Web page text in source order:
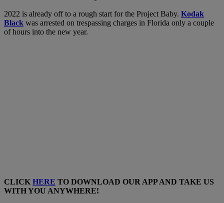
2022 is already off to a rough start for the Project Baby. Kodak
Black was arrested on trespassing charges in Florida only a couple
of hours into the new year.
CLICK HERE TO DOWNLOAD OUR APP AND TAKE US
WITH YOU ANYWHERE!